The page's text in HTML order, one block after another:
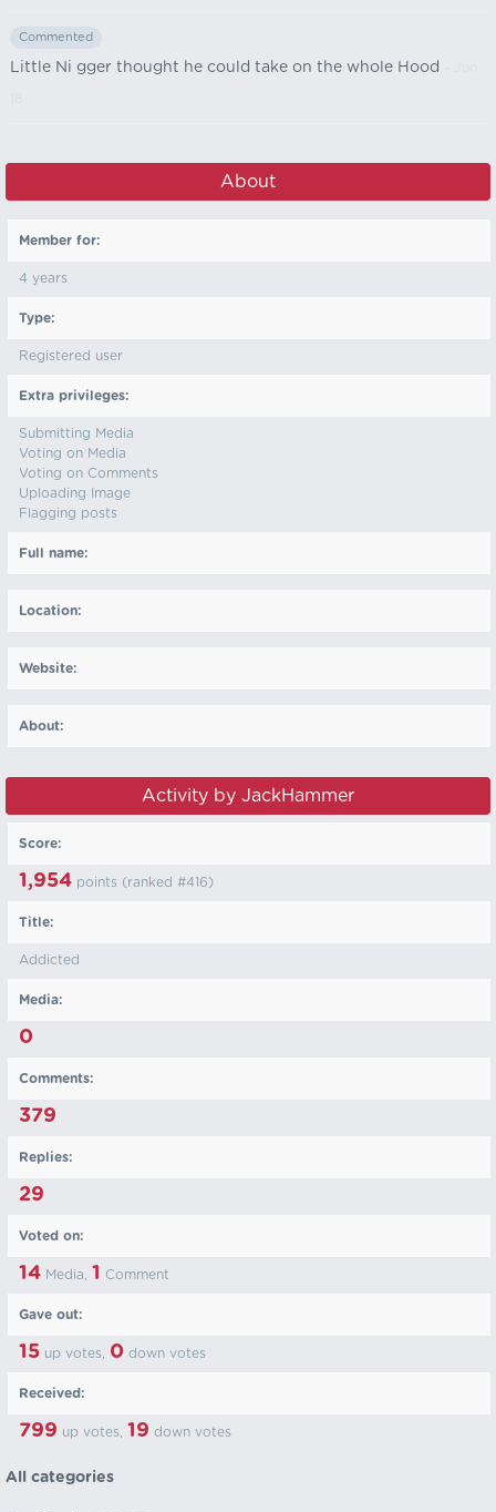
Commented
Little Ni gger thought he could take on the whole Hood
About
Member for:
4 years
Type:
Registered user
Extra privileges:
Submitting Media
Voting on Media
Voting on Comments
Uploading Image
Flagging posts
Full name:
Location:
Website:
About:
Activity by JackHammer
Score:
1,954 points (ranked #416)
Title:
Addicted
Media:
0
Comments:
379
Replies:
29
Voted on:
14 Media, 1 Comment
Gave out:
15 up votes, 0 down votes
Received:
799 up votes, 19 down votes
All categories